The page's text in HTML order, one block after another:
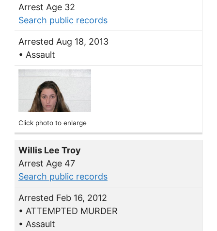
Arrest Age 32
Search public records
Arrested Aug 18, 2013
• Assault
Click photo to enlarge
Willis Lee Troy
Arrest Age 47
Search public records
Arrested Feb 16, 2012
• ATTEMPTED MURDER
• Assault